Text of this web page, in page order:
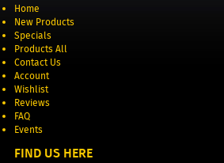
Home
New Products
Specials
Products All
Contact Us
Account
Wishlist
Reviews
FAQ
Events
FIND US HERE